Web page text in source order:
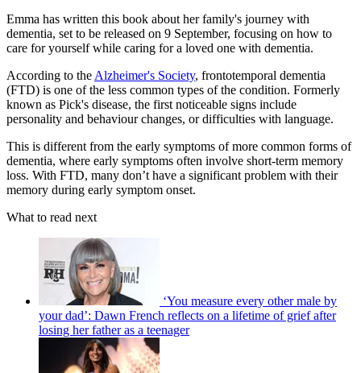
Emma has written this book about her family's journey with
dementia, set to be released on 9 September, focusing on how to
care for yourself while caring for a loved one with dementia.
According to the Alzheimer's Society, frontotemporal dementia
(FTD) is one of the less common types of the condition. Formerly
known as Pick's disease, the first noticeable signs include
personality and behaviour changes, or difficulties with language.
This is different from the early symptoms of more common forms of
dementia, where early symptoms often involve short-term memory
loss. With FTD, many don’t have a significant problem with their
memory during early symptom onset.
What to read next
‘You measure every other male by
your dad’: Dawn French reflects on a lifetime of grief after
losing her father as a teenager